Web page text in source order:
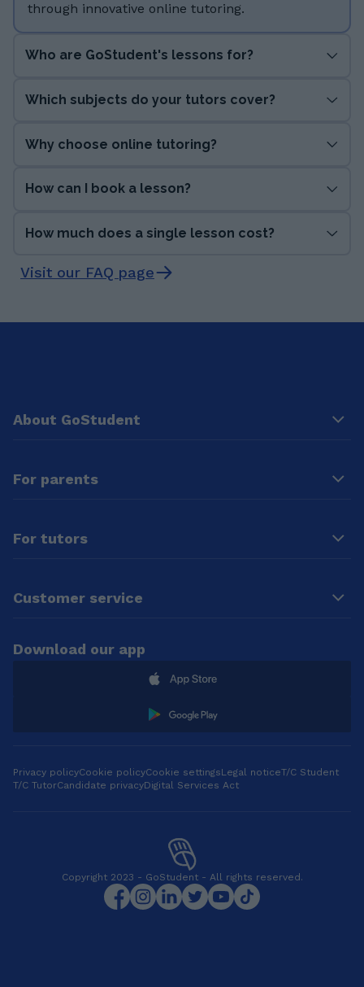
through innovative online tutoring.
Who are GoStudent's lessons for?
Which subjects do your tutors cover?
Why choose online tutoring?
How can I book a lesson?
How much does a single lesson cost?
Visit our FAQ page
About GoStudent
For parents
For tutors
Customer service
Download our app
Privacy policyCookie policyCookie settingsLegal noticeT/C Student
T/C TutorCandidate privacyDigital Services Act
Copyright 2023 - GoStudent - All rights reserved.